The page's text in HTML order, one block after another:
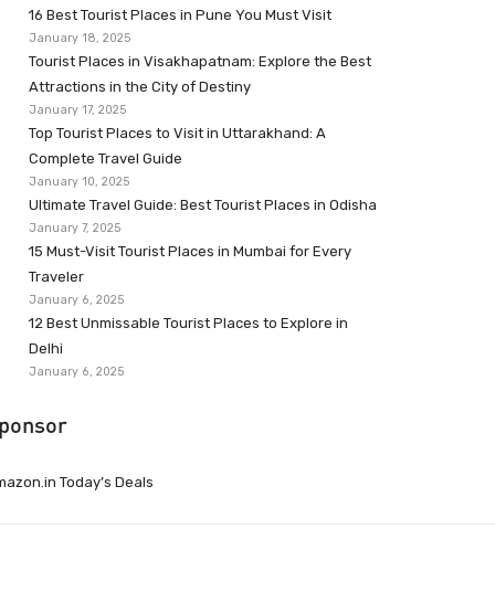
16 Best Tourist Places in Pune You Must Visit
January 18, 2025
Tourist Places in Visakhapatnam: Explore the Best
Attractions in the City of Destiny
January 17, 2025
Top Tourist Places to Visit in Uttarakhand: A
Complete Travel Guide
January 10, 2025
Ultimate Travel Guide: Best Tourist Places in Odisha
January 7, 2025
15 Must-Visit Tourist Places in Mumbai for Every
Traveler
January 6, 2025
12 Best Unmissable Tourist Places to Explore in
Delhi
January 6, 2025
Today’s Deals